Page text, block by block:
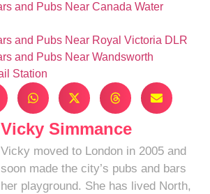
and Pubs Near Canada Water
and Pubs Near Royal Victoria DLR
and Pubs Near Wandsworth
Station
Vicky Simmance
Vicky moved to London in 2005 and
soon made the city’s pubs and bars
her playground. She has lived North,